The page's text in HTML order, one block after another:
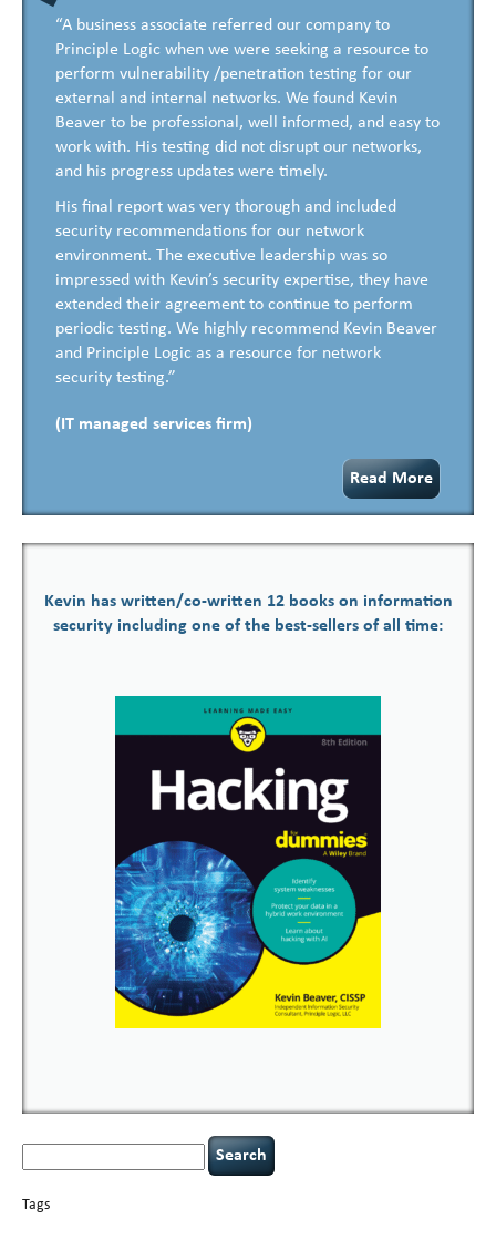
“A business associate referred our company to
Principle Logic when we were seeking a resource to
perform vulnerability /penetration testing for our
external and internal networks. We found Kevin
Beaver to be professional, well informed, and easy to
work with. His testing did not disrupt our networks,
and his progress updates were timely.
His final report was very thorough and included
security recommendations for our network
environment. The executive leadership was so
impressed with Kevin’s security expertise, they have
extended their agreement to continue to perform
periodic testing. We highly recommend Kevin Beaver
and Principle Logic as a resource for network
security testing.”
(IT managed services firm)
Read More
Kevin has written/co-written 12 books on information
security including one of the best-sellers of all time:
Search
Tags